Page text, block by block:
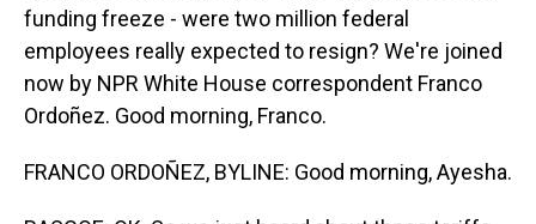
funding freeze - were two million federal
employees really expected to resign? We're joined
now by NPR White House correspondent Franco
Ordoñez. Good morning, Franco.
FRANCO ORDOÑEZ, BYLINE: Good morning, Ayesha.